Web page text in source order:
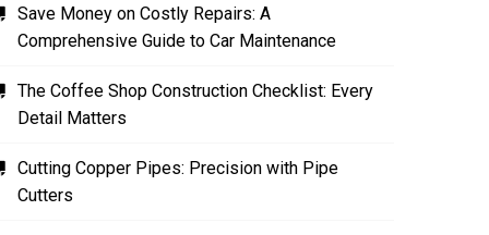
Save Money on Costly Repairs: A
Comprehensive Guide to Car Maintenance
The Coffee Shop Construction Checklist: Every
Detail Matters
Cutting Copper Pipes: Precision with Pipe
Cutters